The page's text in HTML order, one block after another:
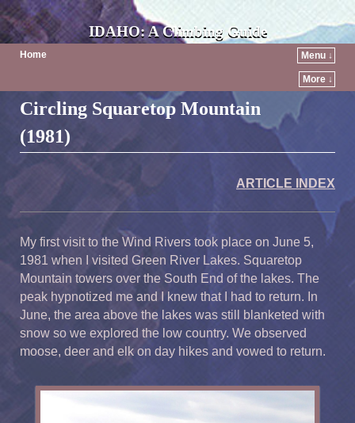
IDAHO: A Climbing Guide
Home Menu ↓
More ↓
Circling Squaretop Mountain
(1981)
ARTICLE INDEX
My first visit to the Wind Rivers took place on June 5,
1981 when I visited Green River Lakes. Squaretop
Mountain towers over the South End of the lakes. The
peak hypnotized me and I knew that I had to return. In
June, the area above the lakes was still blanketed with
snow so we explored the low country. We observed
moose, deer and elk on day hikes and vowed to return.